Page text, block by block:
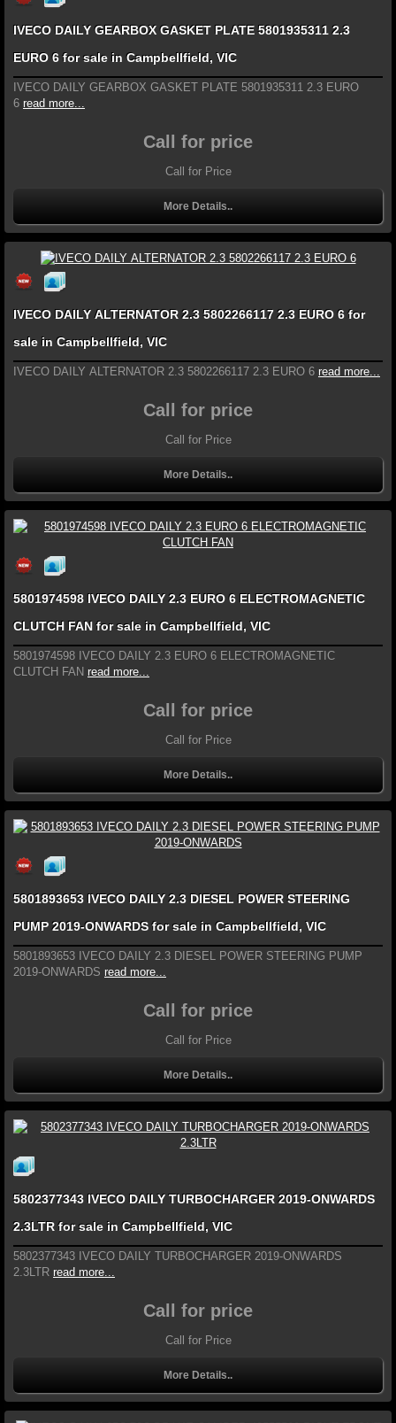
IVECO DAILY GEARBOX GASKET PLATE 5801935311 2.3
EURO 6 for sale in Campbellfield, VIC
IVECO DAILY GEARBOX GASKET PLATE 5801935311 2.3 EURO
6 read more...
Call for price
Call for Price
More Details..
IVECO DAILY ALTERNATOR 2.3 5802266117 2.3 EURO 6 for
sale in Campbellfield, VIC
IVECO DAILY ALTERNATOR 2.3 5802266117 2.3 EURO 6 read more...
Call for price
Call for Price
More Details..
5801974598 IVECO DAILY 2.3 EURO 6 ELECTROMAGNETIC
CLUTCH FAN for sale in Campbellfield, VIC
5801974598 IVECO DAILY 2.3 EURO 6 ELECTROMAGNETIC
CLUTCH FAN read more...
Call for price
Call for Price
More Details..
5801893653 IVECO DAILY 2.3 DIESEL POWER STEERING
PUMP 2019-ONWARDS for sale in Campbellfield, VIC
5801893653 IVECO DAILY 2.3 DIESEL POWER STEERING PUMP
2019-ONWARDS read more...
Call for price
Call for Price
More Details..
5802377343 IVECO DAILY TURBOCHARGER 2019-ONWARDS
2.3LTR for sale in Campbellfield, VIC
5802377343 IVECO DAILY TURBOCHARGER 2019-ONWARDS
2.3LTR read more...
Call for price
Call for Price
More Details..